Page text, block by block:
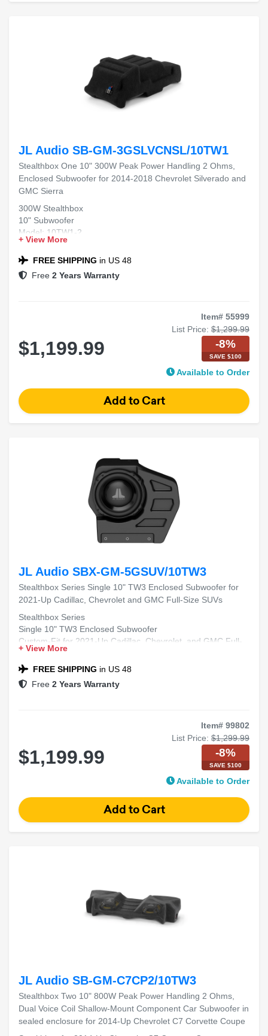
JL Audio SB-GM-3GSLVCNSL/10TW1
Stealthbox One 10" 300W Peak Power Handling 2 Ohms,
Enclosed Subwoofer for 2014-2018 Chevrolet Silverado and
GMC Sierra
300W Stealthbox
10" Subwoofer
Model: 10TW1-2
Fits: 2014-2018 Chevy Silverado / GMC Sierra
+ View More
FREE SHIPPING in US 48
Free 2 Years Warranty
Item# 55999
List Price: $1,299.99
$1,199.99 -8%
SAVE $100
Available to Order
JL Audio SBX-GM-5GSUV/10TW3
Stealthbox Series Single 10" TW3 Enclosed Subwoofer for
2021-Up Cadillac, Chevrolet and GMC Full-Size SUVs
Stealthbox Series
Single 10" TW3 Enclosed Subwoofer
Custom-Fit for 2021-Up Cadillac, Chevrolet, and GMC Full-
Size SUVs
+ View More
FREE SHIPPING in US 48
Free 2 Years Warranty
Item# 99802
List Price: $1,299.99
$1,199.99 -8%
SAVE $100
Available to Order
JL Audio SB-GM-C7CP2/10TW3
Stealthbox Two 10" 800W Peak Power Handling 2 Ohms,
Dual Voice Coil Shallow-Mount Component Car Subwoofer in
sealed enclosure for 2014-Up Chevrolet C7 Corvette Coupe